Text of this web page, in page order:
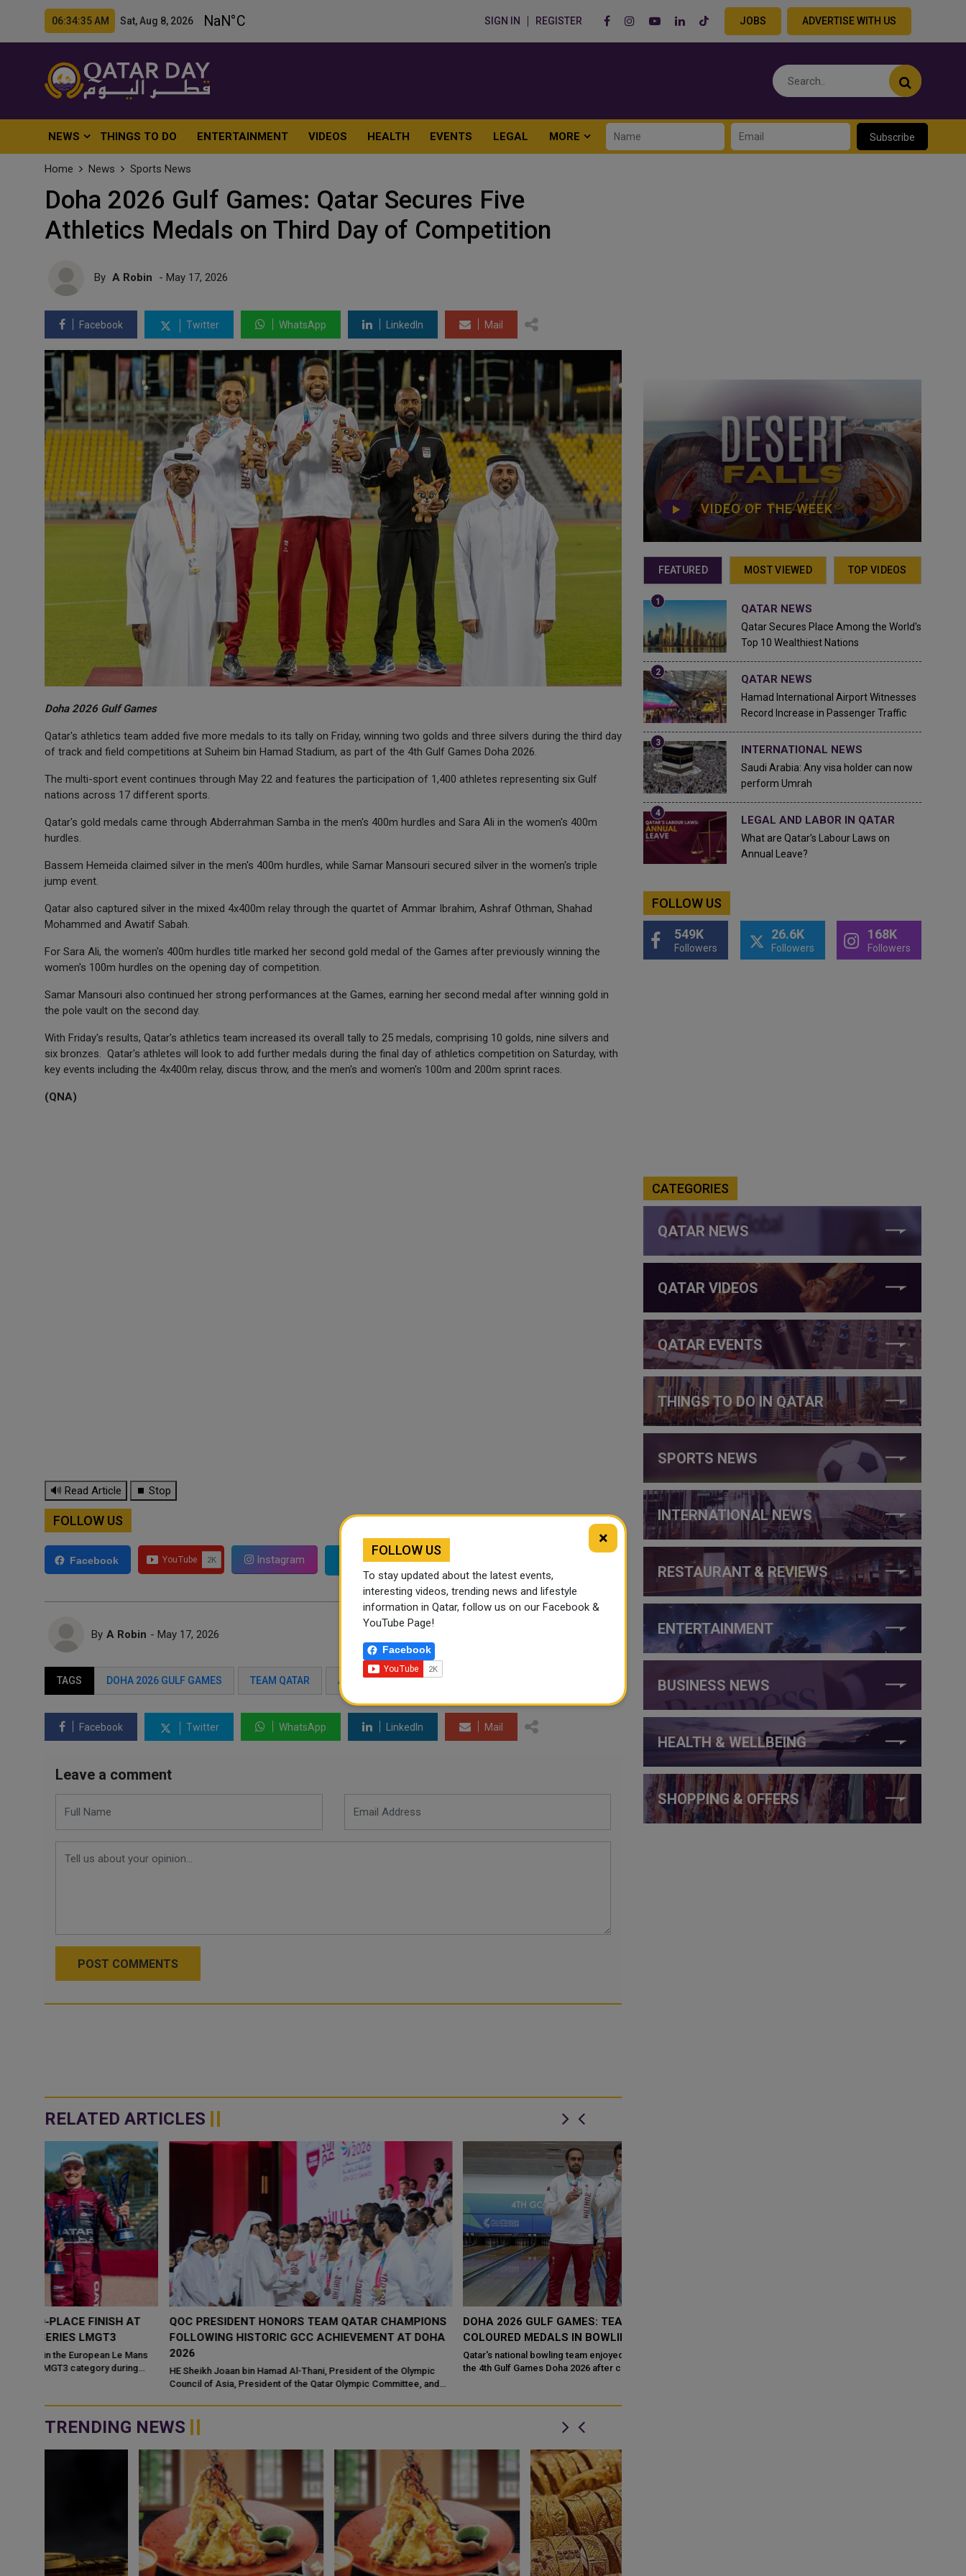
06:34:37 AM Sat, Aug 8, 2026 SIGN IN REGISTER JOBS ADVERTISE WITH US
NEWS THINGS TO DO ENTERTAINMENT VIDEOS HEALTH EVENTS LEGAL MORE Subscribe
Home News Sports News
Doha 2026 Gulf Games: Qatar Secures Five
Athletics Medals on Third Day of Competition
By A Robin - May 17, 2026
Facebook Twitter WhatsApp LinkedIn Mail
Doha 2026 Gulf Games
Qatar's athletics team added five more medals to its tally on Friday, winning two golds and three silvers during the third day
of track and field competitions at Suheim bin Hamad Stadium, as part of the 4th Gulf Games Doha 2026.
The multi-sport event continues through May 22 and features the participation of 1,400 athletes representing six Gulf
nations across 17 different sports.
Qatar's gold medals came through Abderrahman Samba in the men's 400m hurdles and Sara Ali in the women's 400m
hurdles.
Bassem Hemeida claimed silver in the men's 400m hurdles, while Samar Mansouri secured silver in the women's triple
jump event.
Qatar also captured silver in the mixed 4x400m relay through the quartet of Ammar Ibrahim, Ashraf Othman, Shahad
Mohammed and Awatif Sabah.
For Sara Ali, the women's 400m hurdles title marked her second gold medal of the Games after previously winning the
women's 100m hurdles on the opening day of competition.
Samar Mansouri also continued her strong performances at the Games, earning her second medal after winning gold in
the pole vault on the second day.
With Friday's results, Qatar's athletics team increased its overall tally to 25 medals, comprising 10 golds, nine silvers and
six bronzes. Qatar's athletes will look to add further medals during the final day of athletics competition on Saturday, with
key events including the 4x400m relay, discus throw, and the men's and women's 100m and 200m sprint races.
(QNA)
🔊 Read Article ⏹ Stop
FOLLOW US
Facebook Instagram Twitter
By A Robin - May 17, 2026
TAGS DOHA 2026 GULF GAMES TEAM QATAR ATHLETICS MEDALS
Facebook Twitter WhatsApp LinkedIn Mail
Leave a comment
POST COMMENTS
RELATED ARTICLES
QOC PRESIDENT HONORS TEAM QATAR CHAMPIONS
FOLLOWING HISTORIC GCC ACHIEVEMENT AT DOHA
2026
HE Sheikh Joaan bin Hamad Al-Thani, President of the Olympic
Council of Asia, President of the Qatar Olympic Committee, and
DOHA 2026 GULF GAMES: TEAM QATAR GRAB FOUR
COLOURED MEDALS IN BOWLING
Qatar's national bowling team enjoyed another successful day at
the 4th Gulf Games Doha 2026 after claiming four medals - one
gold, two silvers an...
TRENDING NEWS
VIDEO OF THE WEEK
FEATURED MOST VIEWED TOP VIDEOS
QATAR NEWS
Qatar Secures Place Among the World's
Top 10 Wealthiest Nations
QATAR NEWS
Hamad International Airport Witnesses
Record Increase in Passenger Traffic
INTERNATIONAL NEWS
Saudi Arabia: Any visa holder can now
perform Umrah
LEGAL AND LABOR IN QATAR
What are Qatar's Labour Laws on
Annual Leave?
FOLLOW US
549K
Followers
26.6K
Followers
168K
Followers
CATEGORIES
QATAR NEWS
QATAR VIDEOS
QATAR EVENTS
THINGS TO DO IN QATAR
SPORTS NEWS
INTERNATIONAL NEWS
RESTAURANT & REVIEWS
ENTERTAINMENT
BUSINESS NEWS
HEALTH & WELLBEING
SHOPPING & OFFERS
×
FOLLOW US
To stay updated about the latest events,
interesting videos, trending news and lifestyle
information in Qatar, follow us on our Facebook &
YouTube Page!
Facebook